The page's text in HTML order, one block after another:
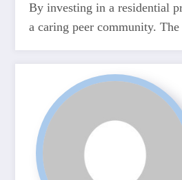
By investing in a residential
a caring peer community.